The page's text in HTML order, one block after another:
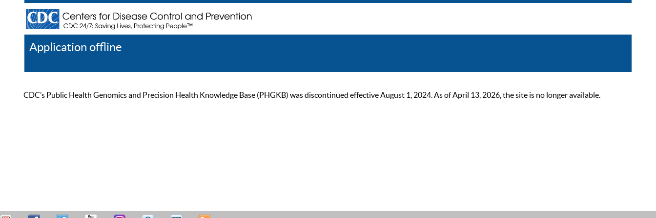
Application offline
CDC’s Public Health Genomics and Precision Health Knowledge Base (PHGKB) was discontinued effective August 1, 2024. As of April 13, 2026, the site is no longer available.